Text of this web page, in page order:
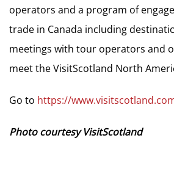
operators and a program of
trade in Canada including
meetings with tour operators and
meet the VisitScotland North
Go to https://
Photo courtesy VisitScotland